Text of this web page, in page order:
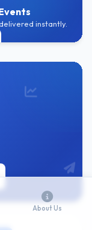
instantly.
About Us